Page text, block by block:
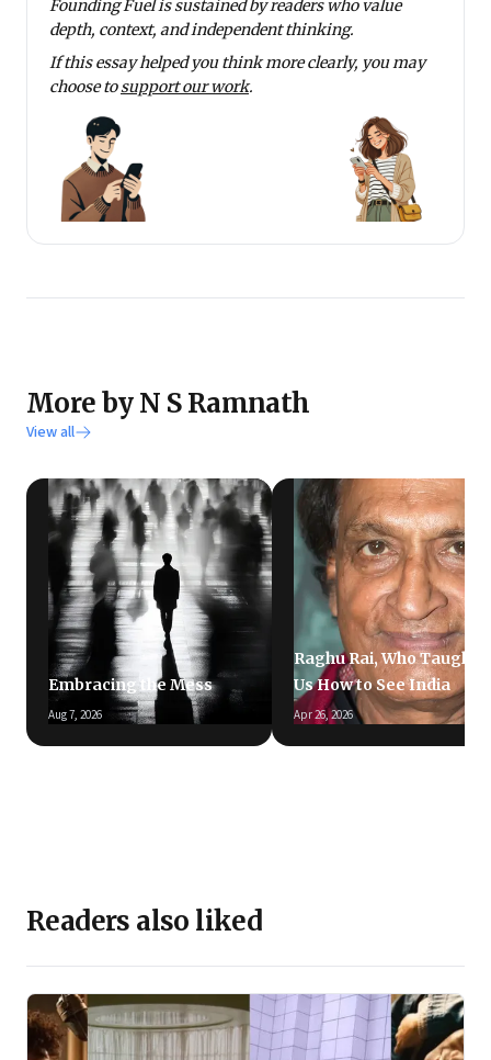
Founding Fuel is sustained by readers who value
depth, context, and independent thinking.
If this essay helped you think more clearly, you may
choose tosupport our work.
More by N S Ramnath
View all
Embracing the Mess
Aug 7, 2026
Raghu Rai, Who Taught
Us How to See India
Apr 26, 2026
Readers also liked